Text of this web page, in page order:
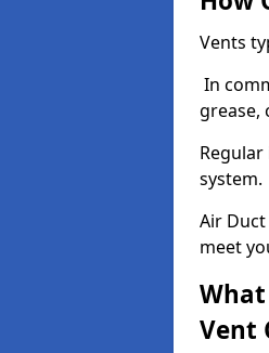
Vents
In
grease,
system.
Air
meet
What
Vent